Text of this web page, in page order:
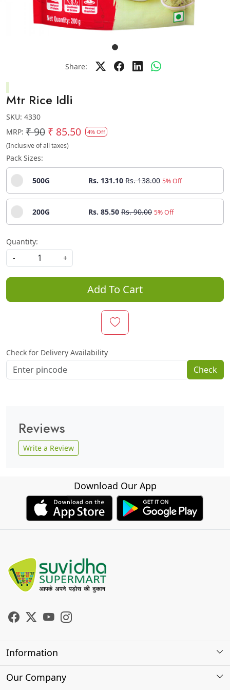
Share:
Mtr Rice Idli
SKU: 4330
MRP: ₹ 90 ₹ 85.50 4% Off
(Inclusive of all taxes)
Pack Sizes:
500G Rs. 131.10 Rs. 138.00 5% Off
200G Rs. 85.50 Rs. 90.00 5% Off
Quantity:
-
+
Add To Cart
Check for Delivery Availability
Check
Reviews
Write a Review
Download Our App
Information
About Us
Our Company